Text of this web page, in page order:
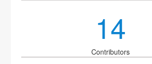
14
Contributors